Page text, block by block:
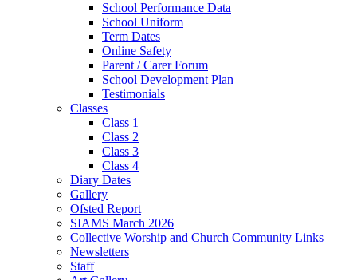
School Performance Data
School Uniform
Term Dates
Online Safety
Parent / Carer Forum
School Development Plan
Testimonials
Classes
Class 1
Class 2
Class 3
Class 4
Diary Dates
Gallery
Ofsted Report
SIAMS March 2026
Collective Worship and Church Community Links
Newsletters
Staff